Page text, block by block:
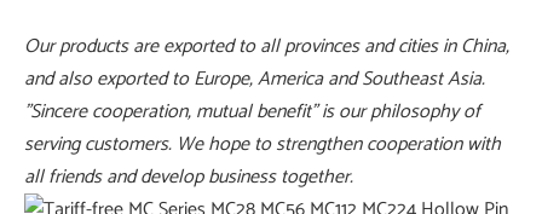
Our products are exported to all provinces and cities in China,
and also exported to Europe, America and Southeast Asia.
"Sincere cooperation, mutual benefit" is our philosophy of
serving customers. We hope to strengthen cooperation with
all friends and develop business together.